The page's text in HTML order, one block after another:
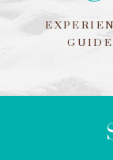
FIELD